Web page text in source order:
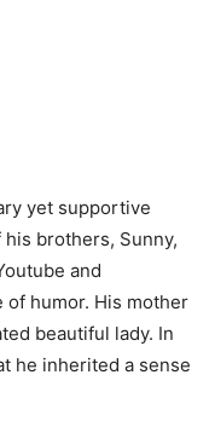
yet supportive
brothers, Sunny,
and
humor. His mother
beautiful lady. In
he inherited a sense